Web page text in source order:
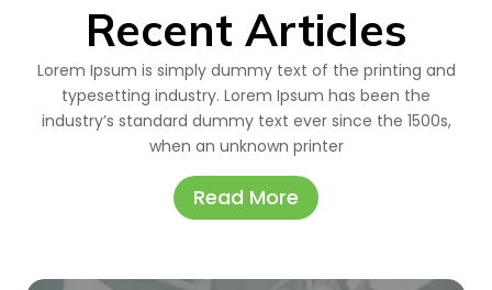
Recent Articles
Lorem Ipsum is simply dummy text of the printing and
typesetting industry. Lorem Ipsum has been the
industry’s standard dummy text ever since the 1500s,
when an unknown printer
Read More